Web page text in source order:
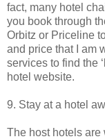
fact, many hotel
you book through
Orbitz or Priceline
and price that I am
services to find the
hotel website.
9. Stay at a hotel
The host hotels are